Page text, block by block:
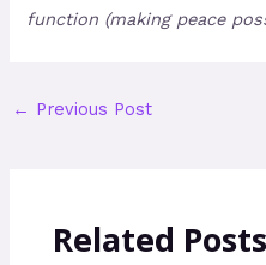
function (making peace
← Previous Post
Related Posts